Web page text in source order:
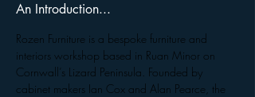
An Introduction...
Rozen Furniture is a bespoke furniture and
interiors workshop based in Ruan Minor on
Cornwall’s Lizard Peninsula. Founded by
cabinet makers Ian Cox and Alan Pearce, the